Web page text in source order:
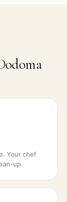
Your chef
up.